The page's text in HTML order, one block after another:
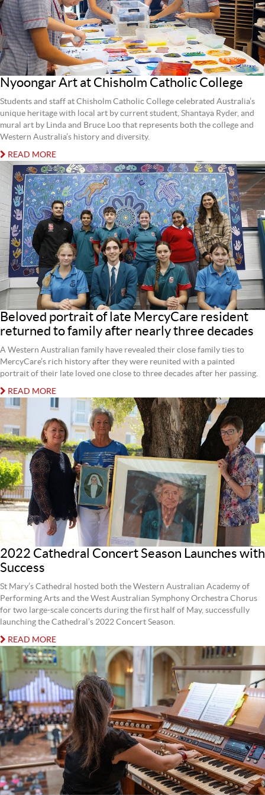
Nyoongar Art at Chisholm Catholic College
Students and staff at Chisholm Catholic College celebrated Australia’s
unique heritage with local art by current student, Shantaya Ryder, and
mural art by Linda and Bruce Loo that represents both the college and
Western Australia’s history and diversity.
READ MORE
Beloved portrait of late MercyCare resident
returned to family after nearly three decades
A Western Australian family have revealed their close family ties to
MercyCare’s rich history after they were reunited with a painted
portrait of their late loved one close to three decades after her passing.
READ MORE
2022 Cathedral Concert Season Launches with
Success
St Mary’s Cathedral hosted both the Western Australian Academy of
Performing Arts and the West Australian Symphony Orchestra Chorus
for two large-scale concerts during the first half of May, successfully
launching the Cathedral’s 2022 Concert Season.
READ MORE